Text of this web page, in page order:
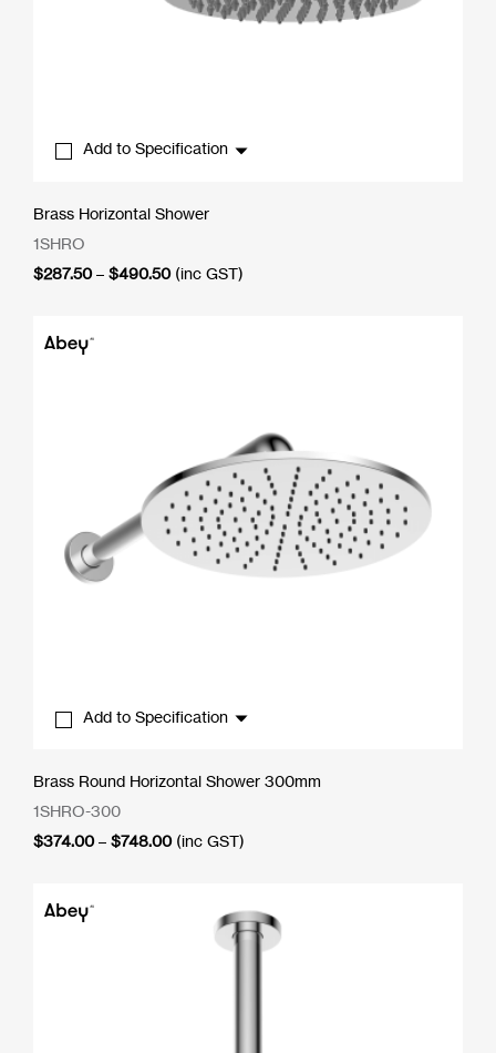
Add to Specification
Brass Horizontal Shower
1SHRO
$287.50 – $490.50Price
(inc GST)
Add to Specification
Brass Round Horizontal Shower 300mm
1SHRO-300
$374.00 – $748.00Price
$748.00
(inc GST)